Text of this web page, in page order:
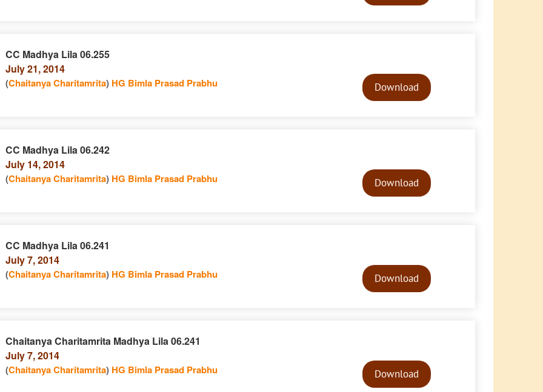
CC Madhya Lila 06.255
July 21, 2014
(Chaitanya Charitamrita) HG Bimla Prasad Prabhu
PlayerDownload
CC Madhya Lila 06.242
July 14, 2014
(Chaitanya Charitamrita) HG Bimla Prasad Prabhu
PlayerDownload
CC Madhya Lila 06.241
July 7, 2014
(Chaitanya Charitamrita) HG Bimla Prasad Prabhu
PlayerDownload
Chaitanya Charitamrita Madhya Lila 06.241
July 7, 2014
(Chaitanya Charitamrita) HG Bimla Prasad Prabhu
PlayerDownload